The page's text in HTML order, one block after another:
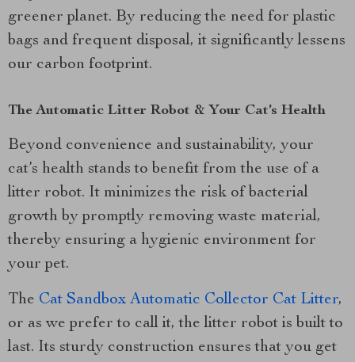
greener planet. By reducing the need for plastic
bags and frequent disposal, it significantly lessens
our carbon footprint.
The Automatic Litter Robot & Your Cat’s Health
Beyond convenience and sustainability, your
cat’s health stands to benefit from the use of a
litter robot. It minimizes the risk of bacterial
growth by promptly removing waste material,
thereby ensuring a hygienic environment for
your pet.
The Cat Sandbox Automatic Collector Cat Litter,
or as we prefer to call it, the litter robot is built to
last. Its sturdy construction ensures that you get